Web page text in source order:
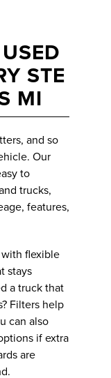
STE
MI
and so
Our
to
trucks,
features,
flexible
stays
a truck that
Filters help
can also
if extra
are